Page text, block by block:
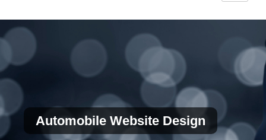
Automobile Website Design